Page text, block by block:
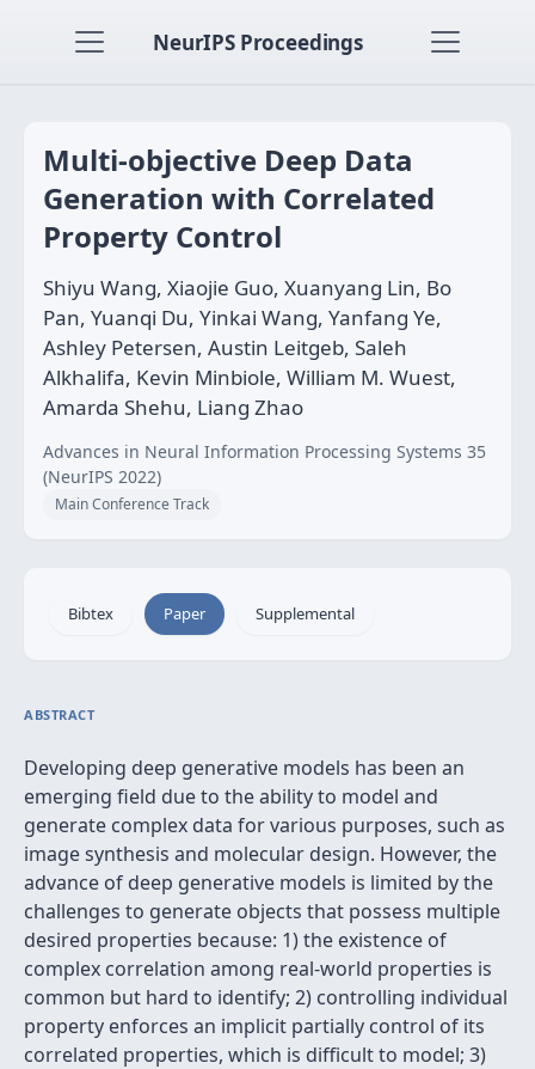
NeurIPS Proceedings
Multi-objective Deep Data
Generation with Correlated
Property Control
Shiyu Wang, Xiaojie Guo, Xuanyang Lin, Bo
Pan, Yuanqi Du, Yinkai Wang, Yanfang Ye,
Ashley Petersen, Austin Leitgeb, Saleh
Alkhalifa, Kevin Minbiole, William M. Wuest,
Amarda Shehu, Liang Zhao
Advances in Neural Information Processing Systems 35
(NeurIPS 2022)
Main Conference Track
Bibtex Paper Supplemental
ABSTRACT
Developing deep generative models has been an
emerging field due to the ability to model and
generate complex data for various purposes, such as
image synthesis and molecular design. However, the
advance of deep generative models is limited by the
challenges to generate objects that possess multiple
desired properties because: 1) the existence of
complex correlation among real-world properties is
common but hard to identify; 2) controlling individual
property enforces an implicit partially control of its
correlated properties, which is difficult to model; 3)